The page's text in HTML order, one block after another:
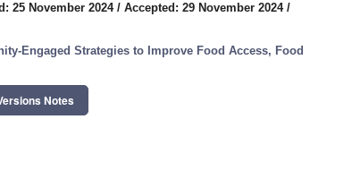
25 November 2024/ Accepted: 29 November 2024/
Engaged Strategies to Improve Food Access, Food
Notes